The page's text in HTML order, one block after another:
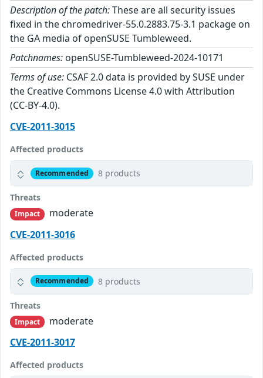
Description of the patch:These are all security issues
fixed in the chromedriver-55.0.2883.75-3.1 package on
the GA media of openSUSE Tumbleweed.
Patchnames: openSUSE-Tumbleweed-2024-10171
Terms of use: CSAF 2.0 data is provided by SUSE under
the Creative Commons License 4.0 with Attribution
(CC-BY-4.0).
CVE-2011-3015
Affected products
Recommended 8 products
Threats
Impact
moderate
CVE-2011-3016
Affected products
Recommended 8 products
Threats
Impact
moderate
CVE-2011-3017
Affected products